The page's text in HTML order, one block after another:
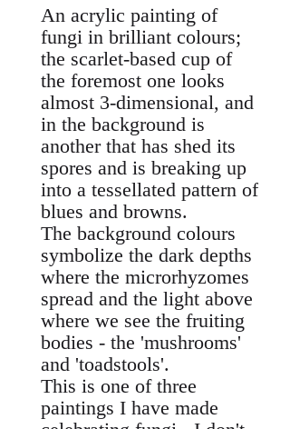
An acrylic painting of
fungi in brilliant colours;
the scarlet-based cup of
the foremost one looks
almost 3-dimensional, and
in the background is
another that has shed its
spores and is breaking up
into a tessellated pattern of
blues and browns.
The background colours
symbolize the dark depths
where the microrhyzomes
spread and the light above
where we see the fruiting
bodies - the 'mushrooms'
and 'toadstools'.
This is one of three
paintings I have made